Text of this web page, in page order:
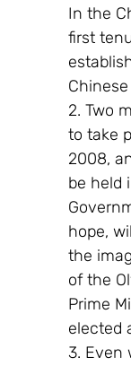
In the
first
2. Two
to take
2008,
be held
hope,
the
of the
Prime
elected
3. Even